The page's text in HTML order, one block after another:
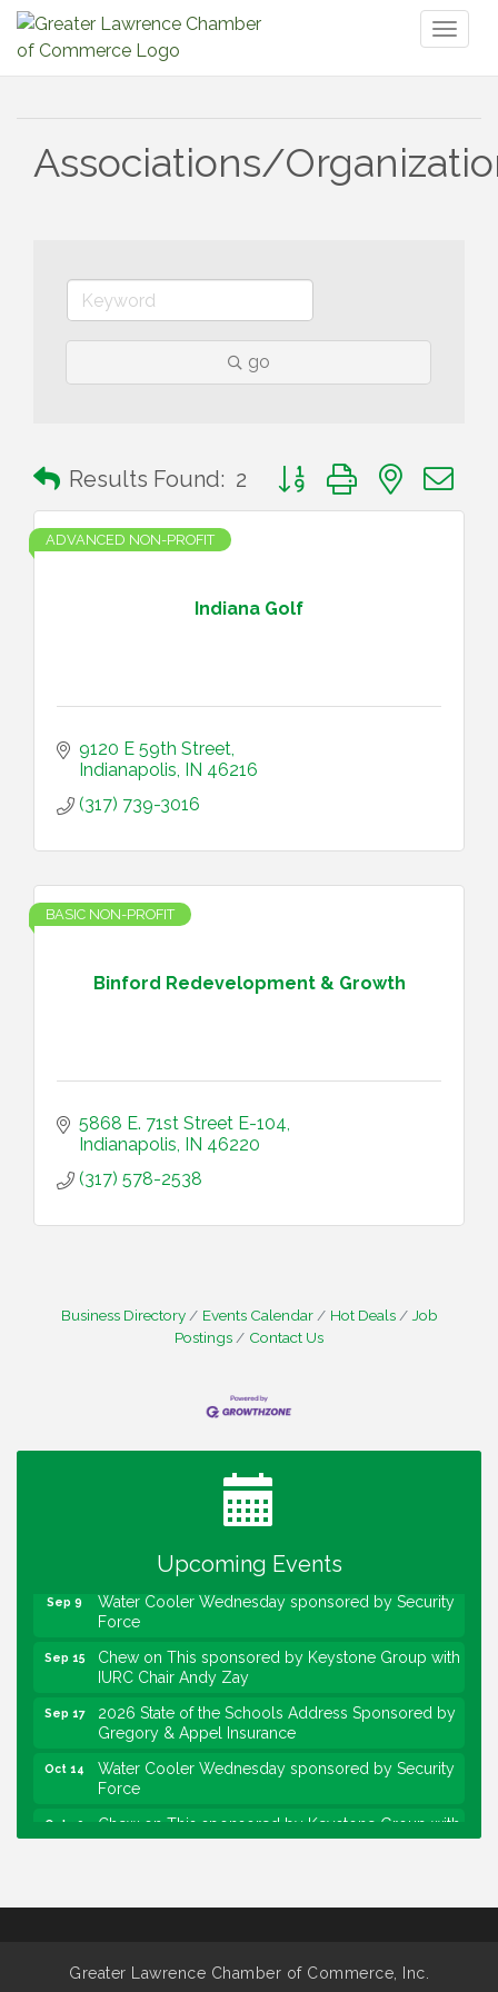
Associations/
go
Results Found: 2 Button group with nested
Indiana Golf
ADVANCED NON-PROFIT
9120 E 59th Street
Indianapolis IN 46216
(317) 739-3016
Binford Redevelopment & Growth
BASIC NON-PROFIT
5868 E. 71st Street E-104
Indianapolis IN 46220
(317) 578-2538
Business Directory Events Calendar Hot Deals
Job
Postings
Contact Us
Upcoming Events
Heartland Film's Business Breakfast
Lawrence Economic Development Luncheon
sponsored by Powers & Sons
Community Engagement Event
Sep 9
Water Cooler Wednesday sponsored by Security
Force
Sep 15
Chew on This sponsored by Keystone Group with
IURC Chair Andy Zay
Sep 17
2026 State of the Schools Address Sponsored by
Gregory & Appel Insurance
Oct 14
Water Cooler Wednesday sponsored by Security
Force
Oct 20
Chew on This sponsored by Keystone Group with
speaker Maggie Lewis, Indianapolis City-County
Greater Lawrence Chamber of Commerce, Inc.